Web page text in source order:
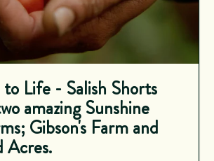
Life - Salish Shorts
amazing Sunshine
Gibson's Farm and
Acres.